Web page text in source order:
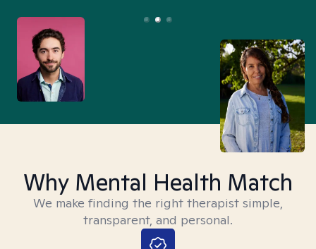
Why Mental Health Match
We make finding the right therapist simple,
transparent, and personal.